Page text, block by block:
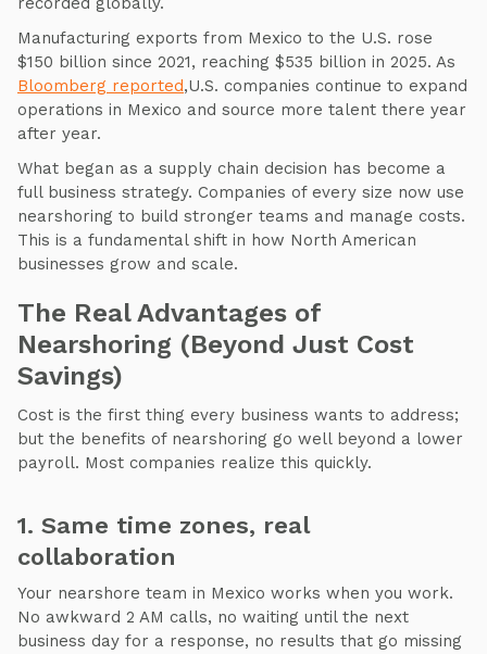
Manufacturing exports from Mexico to the U.S. rose
$150 billion since 2021, reaching $535 billion in 2025. As
Bloomberg reported,U.S. companies continue to expand
operations in Mexico and source more talent there year
after year.
What began as a supply chain decision has become a
full business strategy. Companies of every size now use
nearshoring to build stronger teams and manage costs.
This is a fundamental shift in how North American
businesses grow and scale.
The Real Advantages of
Nearshoring (Beyond Just Cost
Savings)
Cost is the first thing every business wants to address;
but the benefits of nearshoring go well beyond a lower
payroll. Most companies realize this quickly.
1. Same time zones, real
collaboration
Your nearshore team in Mexico works when you work.
No awkward 2 AM calls, no waiting until the next
business day for a response, no results that go missing